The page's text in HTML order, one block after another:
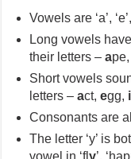
Vowels are ‘a’, ‘e’,
Long vowels
their letters –a
Short vowels
letters –act,egg, i
Consonants are
The letter ‘y’ is
vowel in ‘fly’,